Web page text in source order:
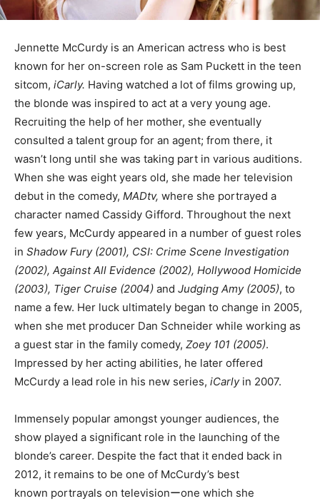
Jennette McCurdy is an American actress who is best
known for her on-screen role as Sam Puckett in the teen
sitcom, iCarly. Having watched a lot of films growing up,
the blonde was inspired to act at a very young age.
Recruiting the help of her mother, she eventually
consulted a talent group for an agent; from there, it
wasn’t long until she was taking part in various auditions.
When she was eight years old, she made her television
debut in the comedy, MADtv, where she portrayed a
character named Cassidy Gifford. Throughout the next
few years, McCurdy appeared in a number of guest roles
in Shadow Fury (2001), CSI: Crime Scene Investigation
(2002), Against All Evidence (2002), Hollywood Homicide
(2003), Tiger Cruise (2004) and Judging Amy (2005), to
name a few. Her luck ultimately began to change in 2005,
when she met producer Dan Schneider while working as
a guest star in the family comedy, Zoey 101 (2005).
Impressed by her acting abilities, he later offered
McCurdy a lead role in his new series, iCarlyin 2007.
Immensely popular amongst younger audiences, the
show played a significant role in the launching of the
blonde’s career. Despite the fact that it ended back in
2012, it remains to be one of McCurdy’s best
known portrayals on televisionーone which she